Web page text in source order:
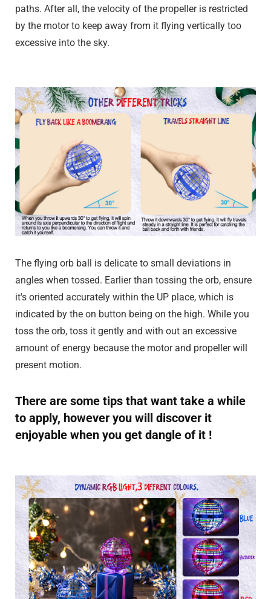
paths. After all, the velocity of the propeller is restricted
by the motor to keep away from it flying vertically too
excessive into the sky.
The flying orb ball is delicate to small deviations in
angles when tossed. Earlier than tossing the orb, ensure
it's oriented accurately within the UP place, which is
indicated by the on button being on the high. While you
toss the orb, toss it gently and with out an excessive
amount of energy because the motor and propeller will
present motion.
There are some tips that want take a while
to apply, however you will discover it
enjoyable when you get dangle of it !